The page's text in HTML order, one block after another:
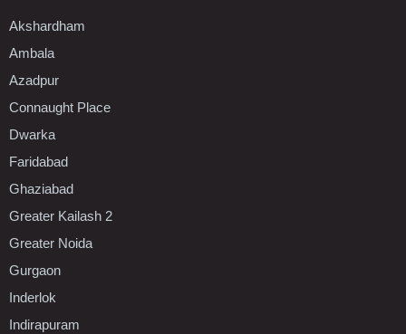
Akshardham
Ambala
Azadpur
Connaught Place
Dwarka
Faridabad
Ghaziabad
Greater Kailash 2
Greater Noida
Gurgaon
Inderlok
Indirapuram